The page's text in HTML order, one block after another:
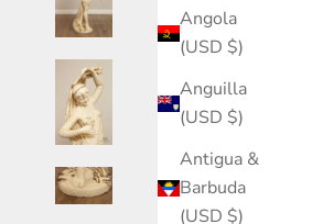
Angola
(USD $)
Anguilla
(USD $)
Antigua &
Barbuda
(USD $)